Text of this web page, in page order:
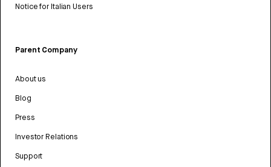
Notice for Italian Users
Parent Company
About us
Blog
Press
Investor Relations
Support